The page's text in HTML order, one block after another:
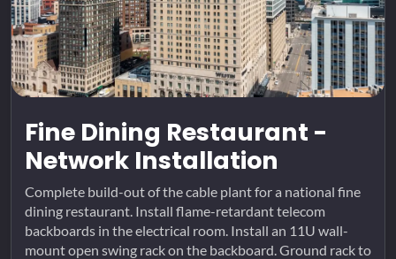
Fine Dining Restaurant -
Network Installation
Complete build-out of the cable plant for a national fine
dining restaurant. Install flame-retardant telecom
backboards in the electrical room. Install an 11U wall-
mount open swing rack on the backboard. Ground rack to